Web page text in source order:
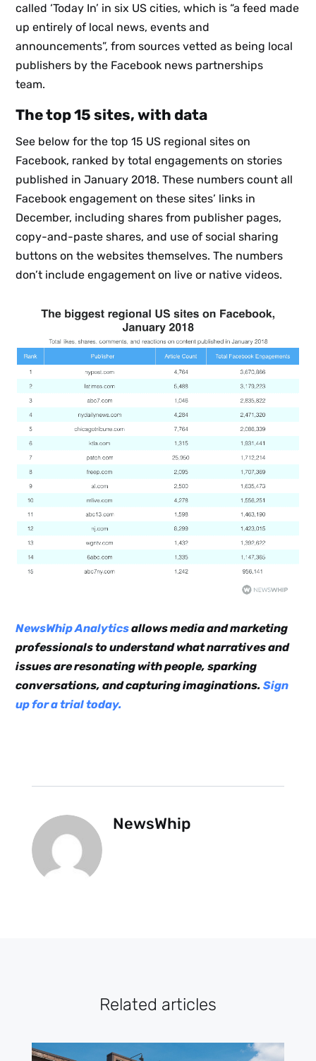
called ‘Today In’ in six US cities, which is “a feed made
up entirely of local news, events and
announcements”, from sources vetted as being local
publishers by the Facebook news partnerships
team.
The top 15 sites, with data
See below for the top 15 US regional sites on
Facebook, ranked by total engagements on stories
published in January 2018. These numbers count all
Facebook engagement on these sites’ links in
December, including shares from publisher pages,
copy-and-paste shares, and use of social sharing
buttons on the websites themselves. The numbers
don’t include engagement on live or native videos.
NewsWhip Analyticsallows media and marketing
professionals to understand what narratives and
issues are resonating with people, sparking
conversations, and capturing imaginations.Sign
up for a trial today.
NewsWhip
Related articles
Sign up
to the
NewsWhi
p Daily
Subscribe